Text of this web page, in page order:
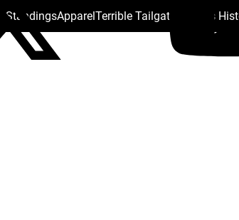
StandingsApparelTerrible Tailgate Steelers